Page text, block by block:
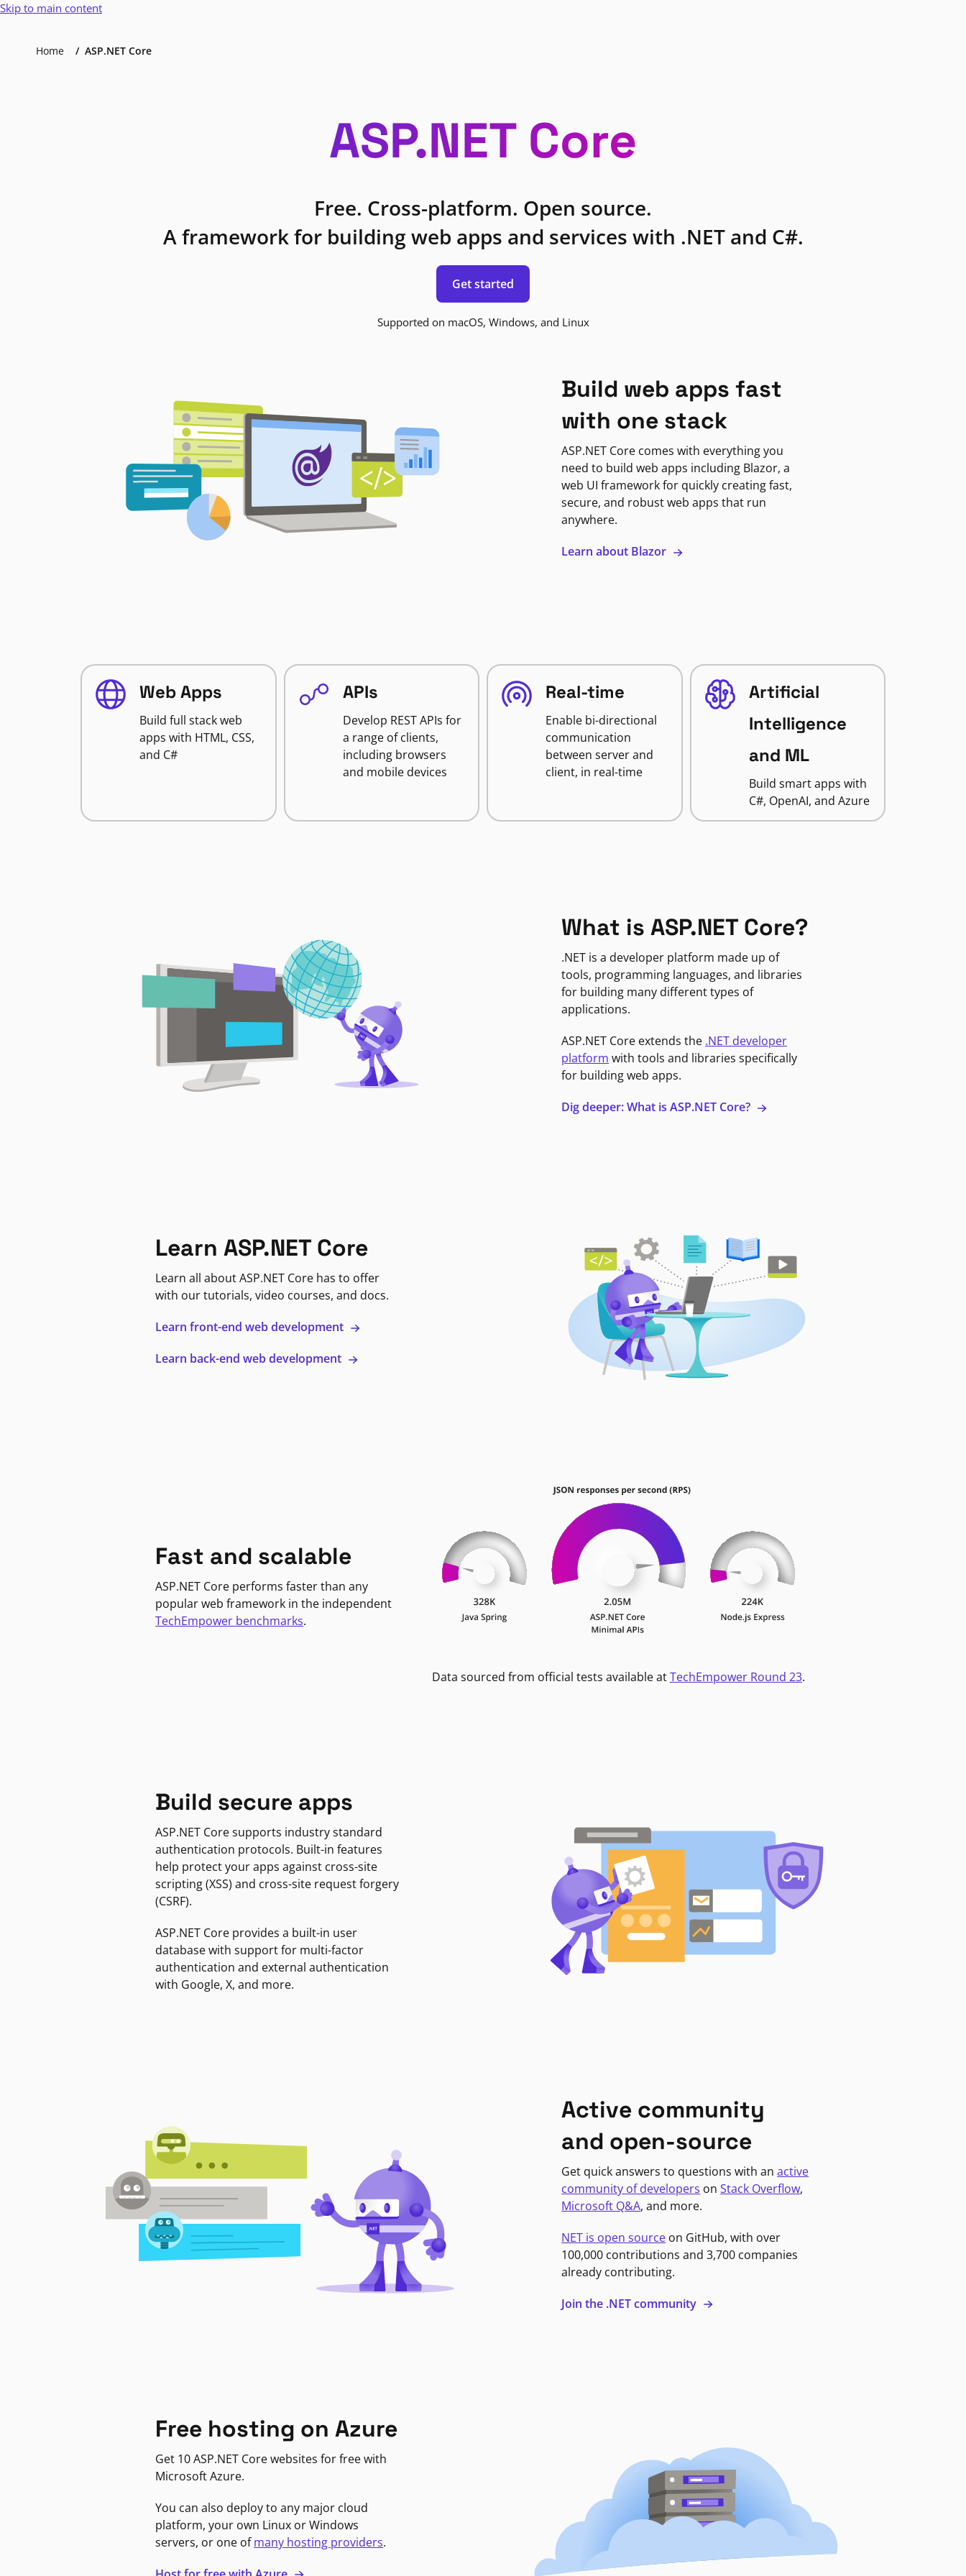
Skip to main content
Home ASP.NET Core
ASP.NET Core
Free. Cross-platform. Open source.
A framework for building web apps and services with .NET and C#.
Get started
Supported on macOS, Windows, and Linux
Build web apps fast
with one stack
ASP.NET Core comes with everything you
need to build web apps including Blazor, a
web UI framework for quickly creating fast,
secure, and robust web apps that run
anywhere.
Learn about Blazor
Web Apps
Build full stack web
apps with HTML, CSS,
and C#
APIs
Develop REST APIs for
a range of clients,
including browsers
and mobile devices
Real-time
Enable bi-directional
communication
between server and
client, in real-time
Artificial
Intelligence
and ML
Build smart apps with
C#, OpenAI, and Azure
What is ASP.NET Core?
.NET is a developer platform made up of
tools, programming languages, and libraries
for building many different types of
applications.
ASP.NET Core extends the .NET developer
platform with tools and libraries specifically
for building web apps.
Dig deeper: What is ASP.NET Core?
Learn ASP.NET Core
Learn all about ASP.NET Core has to offer
with our tutorials, video courses, and docs.
Learn front-end web development
Learn back-end web development
Fast and scalable
ASP.NET Core performs faster than any
popular web framework in the independent
TechEmpower benchmarks.
Data sourced from official tests available atTechEmpower Round 23.
Build secure apps
ASP.NET Core supports industry standard
authentication protocols. Built-in features
help protect your apps against cross-site
scripting (XSS) and cross-site request forgery
(CSRF).
ASP.NET Core provides a built-in user
database with support for multi-factor
authentication and external authentication
with Google, X, and more.
Active community
and open-source
Get quick answers to questions with anactive
community of developers onStack Overflow,
Microsoft Q&A, and more.
NET is open source on GitHub, with over
100,000 contributions and 3,700 companies
already contributing.
Join the .NET community
Free hosting on Azure
Get 10 ASP.NET Core websites for free with
Microsoft Azure.
You can also deploy to any major cloud
platform, your own Linux or Windows
servers, or one ofmany hosting providers.